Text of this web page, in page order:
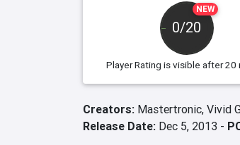
NEW
0/20
Player Rating is visible after 20
Creators: Mastertronic, Vivid
Release Date: Dec 5, 2013 -